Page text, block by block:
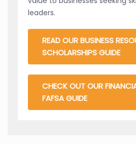
leaders.
READ OUR BUSINESS
SCHOLARSHIPS GUIDE
CHECK OUT OUR
FAFSA GUIDE